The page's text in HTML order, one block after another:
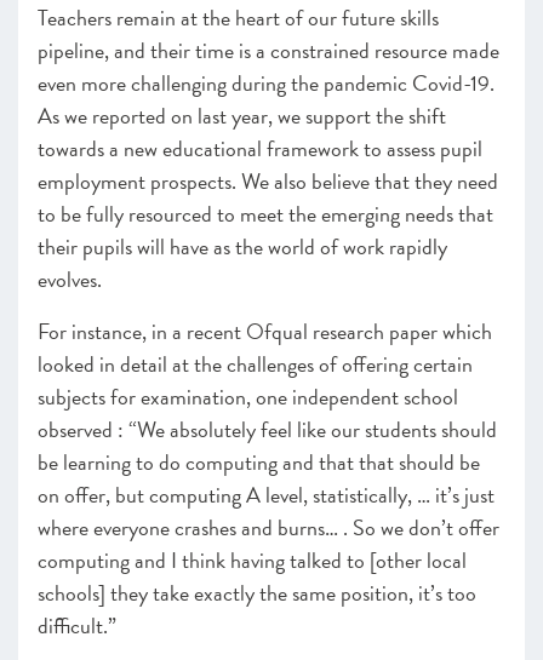
Teachers remain at the heart of our future skills
pipeline, and their time is a constrained resource made
even more challenging during the pandemic Covid-19.
As we reported on last year, we support the shift
towards a new educational framework to assess pupil
employment prospects. We also believe that they need
to be fully resourced to meet the emerging needs that
their pupils will have as the world of work rapidly
evolves.
For instance, in a recent Ofqual research paper which
looked in detail at the challenges of offering certain
subjects for examination, one independent school
observed : “We absolutely feel like our students should
be learning to do computing and that that should be
on offer, but computing A level, statistically, … it’s just
where everyone crashes and burns… . So we don’t offer
computing and I think having talked to [other local
schools] they take exactly the same position, it’s too
difficult.”